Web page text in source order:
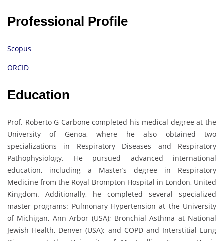
Professional Profile
Scopus
ORCID
Education
Prof. Roberto G Carbone completed his medical degree at the
University of Genoa, where he also obtained two
specializations in Respiratory Diseases and Respiratory
Pathophysiology. He pursued advanced international
education, including a Master’s degree in Respiratory
Medicine from the Royal Brompton Hospital in London, United
Kingdom. Additionally, he completed several specialized
master programs: Pulmonary Hypertension at the University
of Michigan, Ann Arbor (USA); Bronchial Asthma at National
Jewish Health, Denver (USA); and COPD and Interstitial Lung